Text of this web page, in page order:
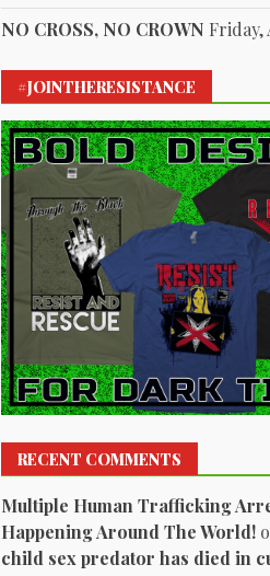
NO CROSS, NO CROWN Friday,
#JOINTHERESISTANCE
RECENT COMMENTS
Multiple Human Trafficking
Happening Around The World!
child sex predator has died in